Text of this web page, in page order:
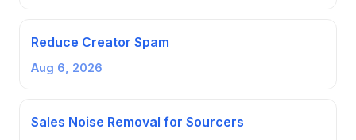
Reduce Creator Spam
Aug 6, 2026
Sales Noise Removal for Sourcers